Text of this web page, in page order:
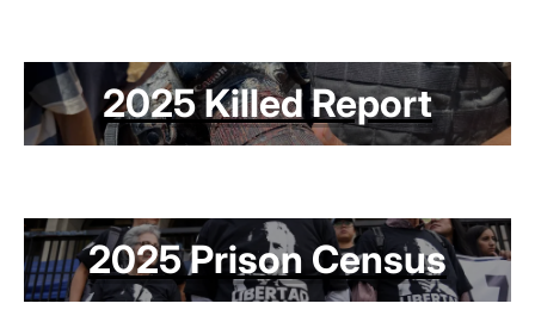
2025 Killed Report
2025 Prison Census